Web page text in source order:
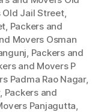
Old Jail Street,
, Packers and
Movers Osman
, Packers and
and Movers P
Padma Rao Nagar,
, Packers and
Panjagutta,